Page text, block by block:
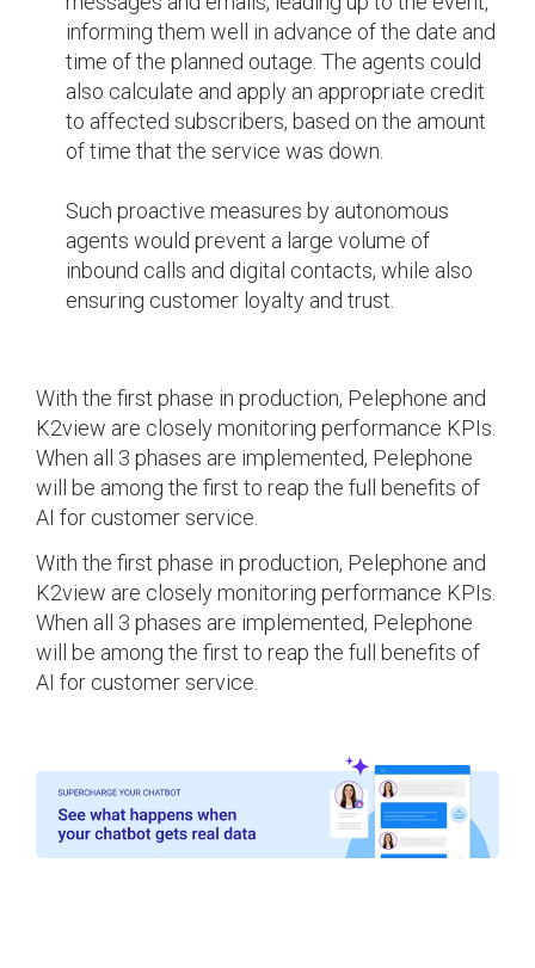
informing them well in advance of the date and
time of the planned outage. The agents could
also calculate and apply an appropriate credit
to affected subscribers, based on the amount
of time that the service was down.
Such proactive measures by autonomous
agents would prevent a large volume of
inbound calls and digital contacts, while also
ensuring customer loyalty and trust.
With the first phase in production, Pelephone and
K2view are closely monitoring performance KPIs.
When all 3 phases are implemented, Pelephone
will be among the first to reap the full benefits of
AI for customer service.
With the first phase in production, Pelephone and
K2view are closely monitoring performance KPIs.
When all 3 phases are implemented, Pelephone
will be among the first to reap the full benefits of
AI for customer service.